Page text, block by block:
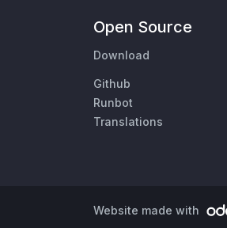
Open Source
Download
Github
Runbot
Translations
Website made with